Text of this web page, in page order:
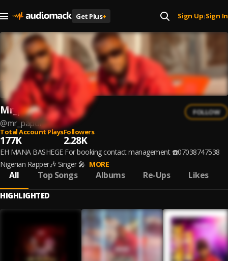
Get Plus+ Sign Up| Sign In
Mr_papor
@mr_papor
FOLLOW
Total Account Plays
177K
Followers
2.28K
EH MANA BASHEGE For booking contact management ☎️07038747538
Nigerian Rapper🎶 Singer 🎤 MORE
All Top Songs Albums Re-Ups Likes
HIGHLIGHTED